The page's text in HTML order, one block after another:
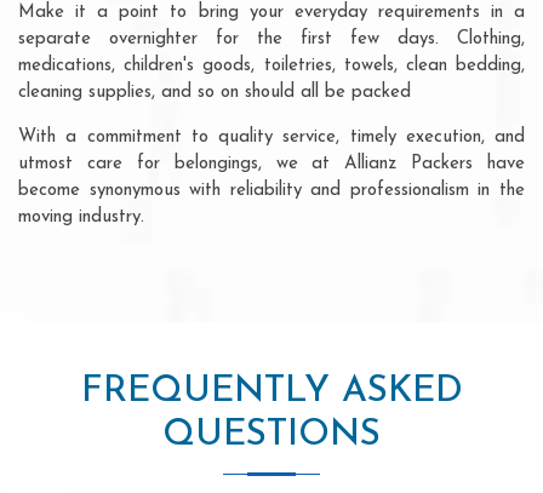
Make it a point to bring your everyday requirements in a
separate overnighter for the first few days. Clothing,
medications, children's goods, toiletries, towels, clean bedding,
cleaning supplies, and so on should all be packed
With a commitment to quality service, timely execution, and
utmost care for belongings, we at Allianz Packers have
become synonymous with reliability and professionalism in the
moving industry.
FREQUENTLY ASKED
QUESTIONS